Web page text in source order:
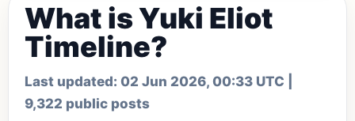
What is Yuki Eliot
Timeline?
Last updated: 02 Jun 2026, 00:33 UTC
9,322 public posts